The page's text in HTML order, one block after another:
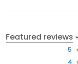
Featured reviews
5
4